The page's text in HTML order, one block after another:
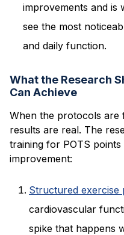
improvements and is
see the most
and daily function.
What the Research
Can Achieve
When the protocols are
results are real. The
training for POTS
improvement:
Structured exercise
cardiovascular
spike that happens